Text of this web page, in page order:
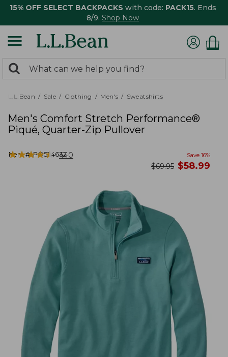
15% OFF SELECT BACKPACKS with code: PACK15. Ends
8/9. Shop Now
search
returned.
Search:
L.L.Bean Sale Clothing Men's Sweatshirts
Men's Comfort Stretch Performance®
Piqué, Quarter-Zip Pullover
Item #:PO524632
★★★★★
★★★★★ 440 Save 16%
was
$69.95 now
$58.99